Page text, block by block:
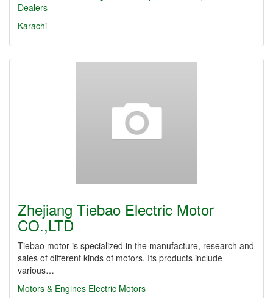
Dealers
Karachi
Zhejiang Tiebao Electric Motor
CO.,LTD
Tiebao motor is specialized in the manufacture, research and
sales of different kinds of motors. Its products include
various…
Motors & Engines Electric Motors